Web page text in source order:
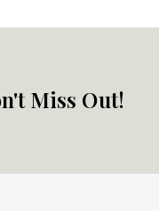
Miss Out!